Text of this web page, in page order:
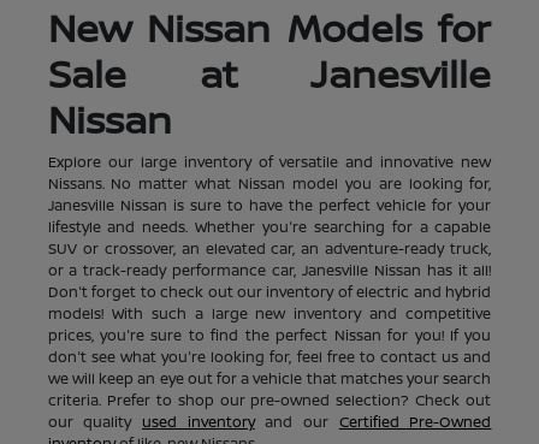
New Nissan Models for
Sale at Janesville
Nissan
Explore our large inventory of versatile and innovative new
Nissans. No matter what Nissan model you are looking for,
Janesville Nissan is sure to have the perfect vehicle for your
lifestyle and needs. Whether you're searching for a capable
SUV or crossover, an elevated car, an adventure-ready truck,
or a track-ready performance car, Janesville Nissan has it all!
Don't forget to check out our inventory of electric and hybrid
models! With such a large new inventory and competitive
prices, you're sure to find the perfect Nissan for you! If you
don't see what you're looking for, feel free to contact us and
we will keep an eye out for a vehicle that matches your search
criteria. Prefer to shop our pre-owned selection? Check out
our quality used inventoryand our Certified Pre-Owned